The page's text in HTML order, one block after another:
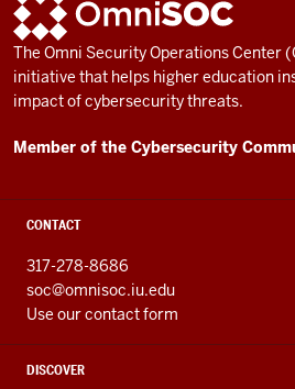
LINKS
AND
RESOURCES
The Omni Security Operations Center
initiative that helps higher education
impact of cybersecurity threats.
Member of the Cybersecurity
CONTACT
317-278-8686
soc@omnisoc.iu.edu
Use our contact form
DISCOVER